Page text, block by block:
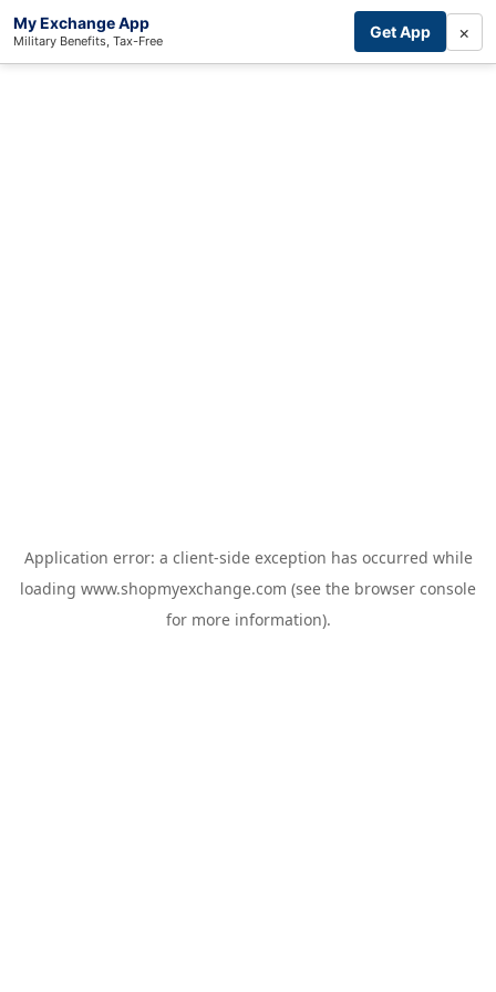
My Exchange App
Military Benefits, Tax-Free Get App ×
Application error: a client-side exception has occurred while
loading www.shopmyexchange.com (see the browser console
for more information).